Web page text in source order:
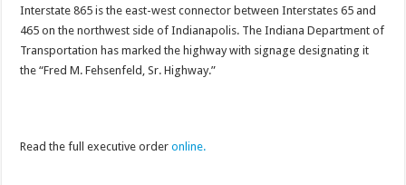
Interstate 865 is the east-west connector between Interstates 65 and
465 on the northwest side of Indianapolis. The Indiana Department of
Transportation has marked the highway with signage designating it
the “Fred M. Fehsenfeld, Sr. Highway.”
Read the full executive orderonline.